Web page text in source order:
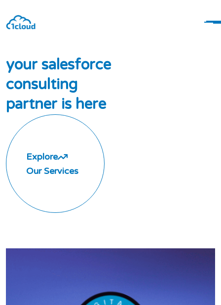
your salesforce
consulting
partner is here
Explore
Our Services